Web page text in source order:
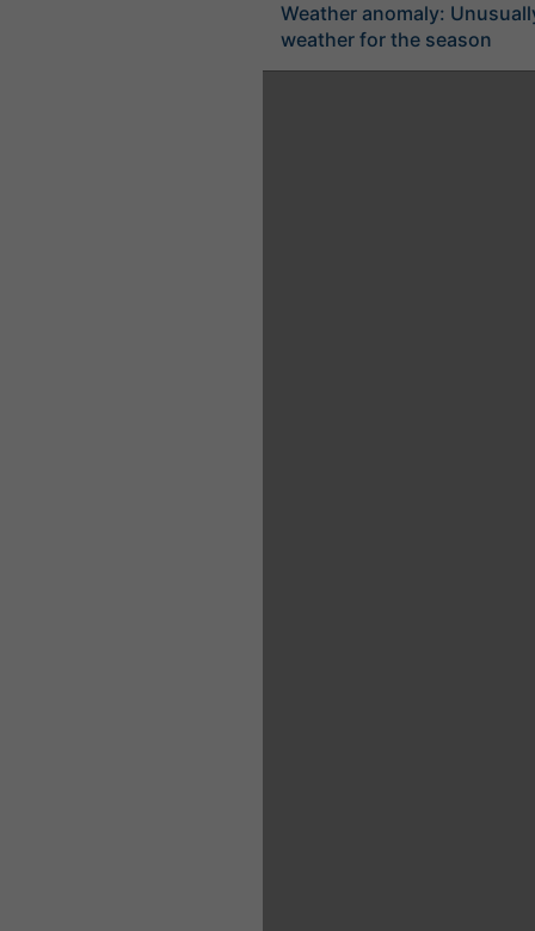
Weather anomaly:
weather for the season